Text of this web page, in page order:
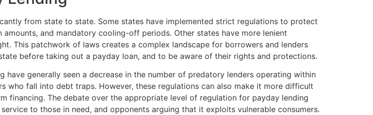
from state to state. Some states have implemented strict regulations to protect
and mandatory cooling-off periods. Other states have more lenient
This patchwork of laws creates a complex landscape for borrowers and lenders
before taking out a payday loan, and to be aware of their rights and protections.
generally seen a decrease in the number of predatory lenders operating within
who fall into debt traps. However, these regulations can also make it more difficult
The debate over the appropriate level of regulation for payday lending
to those in need, and opponents arguing that it exploits vulnerable consumers.